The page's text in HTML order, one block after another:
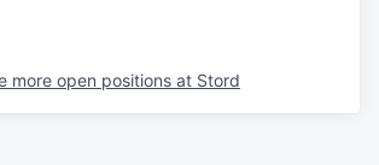
more open positions at Stord